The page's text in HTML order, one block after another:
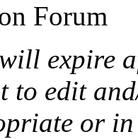
Forum
expire
to edit
or